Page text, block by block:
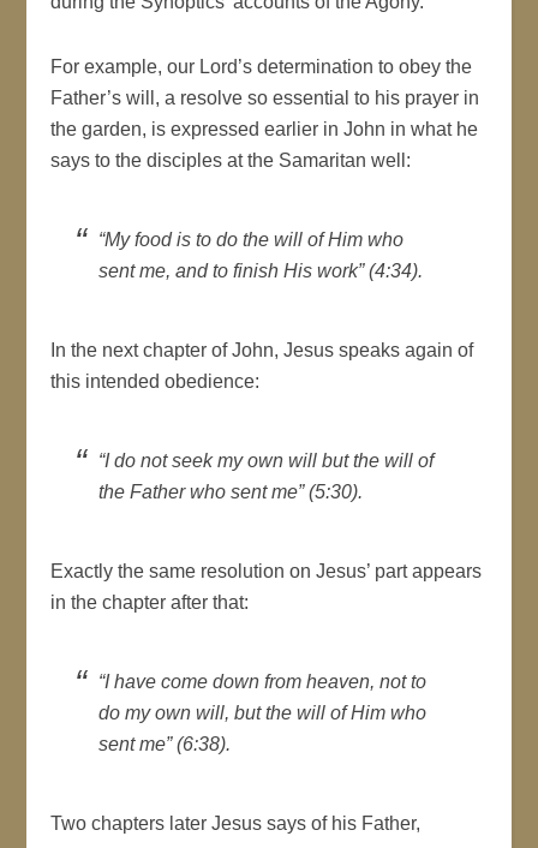
For example, our Lord’s determination to obey the
Father’s will, a resolve so essential to his prayer in
the garden, is expressed earlier in John in what he
says to the disciples at the Samaritan well:
“My food is to do the will of Him who
sent me, and to finish His work” (4:34).
In the next chapter of John, Jesus speaks again of
this intended obedience:
“I do not seek my own will but the will of
the Father who sent me” (5:30).
Exactly the same resolution on Jesus’ part appears
in the chapter after that:
“I have come down from heaven, not to
do my own will, but the will of Him who
sent me” (6:38).
Two chapters later Jesus says of his Father,